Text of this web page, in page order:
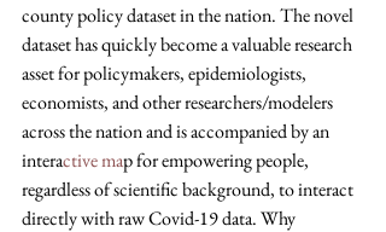
county policy dataset in the nation. The novel
dataset has quickly become a valuable research
asset for policymakers, epidemiologists,
economists, and other researchers/modelers
across the nation and is accompanied by an
interactive map for empowering people,
regardless of scientific background, to interact
directly with raw Covid-19 data. Why